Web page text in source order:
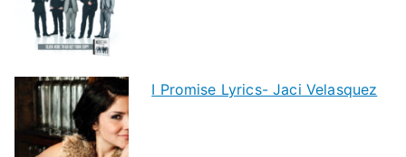
I Promise Lyrics- Jaci Velasquez